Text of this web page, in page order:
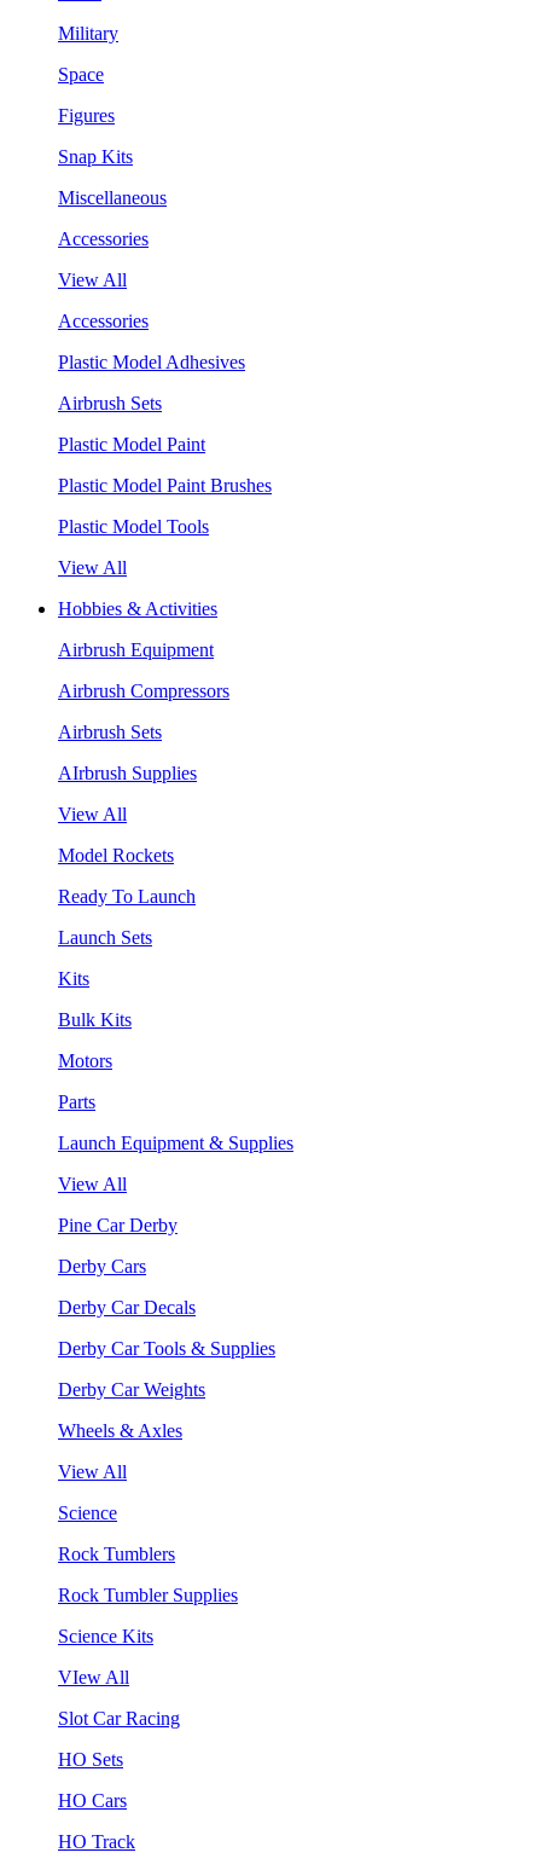
Military
Space
Figures
Snap Kits
Miscellaneous
Accessories
View All
Accessories
Plastic Model Adhesives
Airbrush Sets
Plastic Model Paint
Plastic Model Paint Brushes
Plastic Model Tools
View All
Hobbies & Activities
Airbrush Equipment
Airbrush Compressors
Airbrush Sets
AIrbrush Supplies
View All
Model Rockets
Ready To Launch
Launch Sets
Kits
Bulk Kits
Motors
Parts
Launch Equipment & Supplies
View All
Pine Car Derby
Derby Cars
Derby Car Decals
Derby Car Tools & Supplies
Derby Car Weights
Wheels & Axles
View All
Science
Rock Tumblers
Rock Tumbler Supplies
Science Kits
VIew All
Slot Car Racing
HO Sets
HO Cars
HO Track